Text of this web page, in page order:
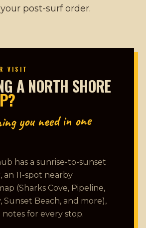
post-surf order.
VISIT
A NORTH SHORE
you need in one
has a sunrise-to-sunset
an 11-spot nearby
(Sharks Cove, Pipeline,
Sunset Beach, and more),
for every stop.